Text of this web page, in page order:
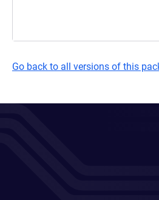
Go back to all versions of this